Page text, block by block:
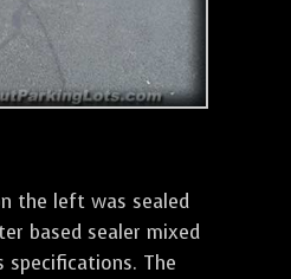
the left was sealed
based sealer mixed
The